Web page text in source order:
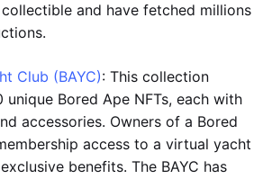
and have fetched millions
Club (BAYC): This collection
unique Bored Ape NFTs, each with
accessories. Owners of a Bored
access to a virtual yacht
benefits. The BAYC has